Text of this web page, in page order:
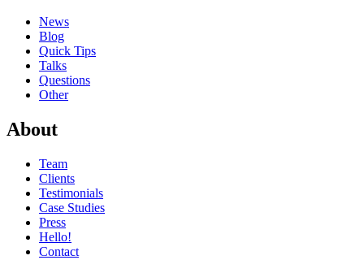
News
Blog
Quick Tips
Talks
Questions
Other
About
Team
Clients
Testimonials
Case Studies
Press
Hello!
Contact